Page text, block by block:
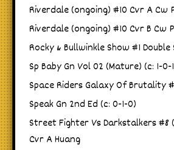
Riverdale (ongoing) #10 Cvr A Cw
Riverdale (ongoing) #10 Cvr B Cw
Rocky & Bullwinkle Show #1 Double
Sp Baby Gn Vol 02 (Mature) (c: 1-0-
Space Riders Galaxy Of Brutality
Speak Gn 2nd Ed (c: 0-1-0)
Street Fighter Vs Darkstalkers #8
Cvr A Huang